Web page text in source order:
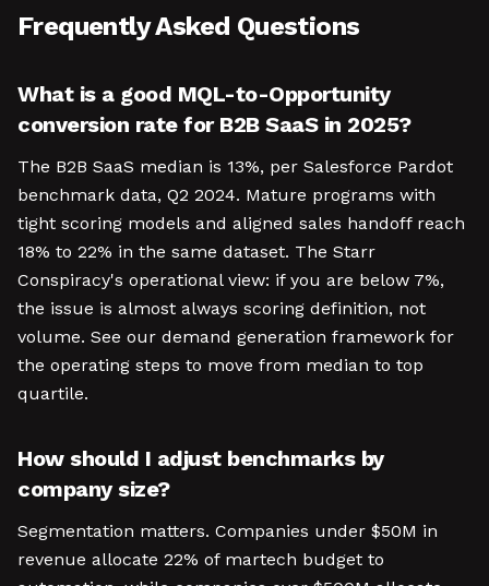
Frequently Asked Questions
What is a good MQL-to-Opportunity
conversion rate for B2B SaaS in 2025?
The B2B SaaS median is 13%, per Salesforce Pardot
benchmark data, Q2 2024. Mature programs with
tight scoring models and aligned sales handoff reach
18% to 22% in the same dataset. The Starr
Conspiracy's operational view: if you are below 7%,
the issue is almost always scoring definition, not
volume. See our demand generation framework for
the operating steps to move from median to top
quartile.
How should I adjust benchmarks by
company size?
Segmentation matters. Companies under $50M in
revenue allocate 22% of martech budget to